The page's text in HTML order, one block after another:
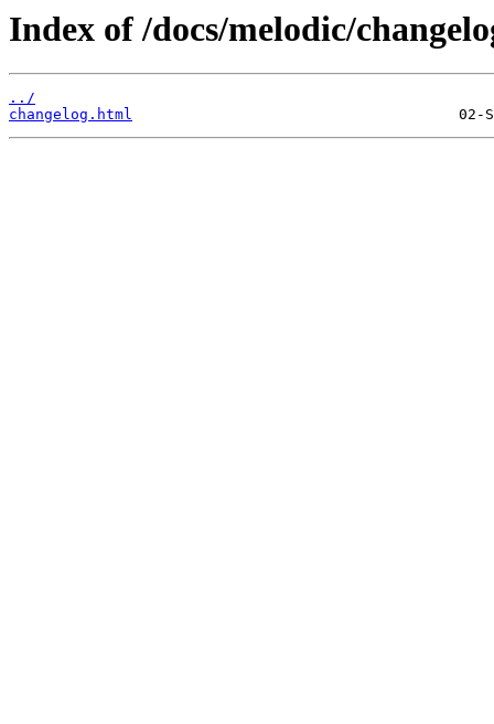
Index of /docs/melodic/
../
changelog.html